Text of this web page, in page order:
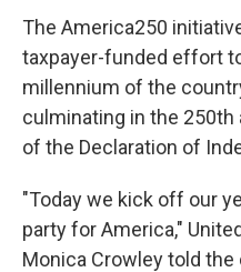
The America250
taxpayer-funded effort
millennium of the
culminating in the
of the Declaration of
"Today we kick off our
party for America,"
Monica Crowley told